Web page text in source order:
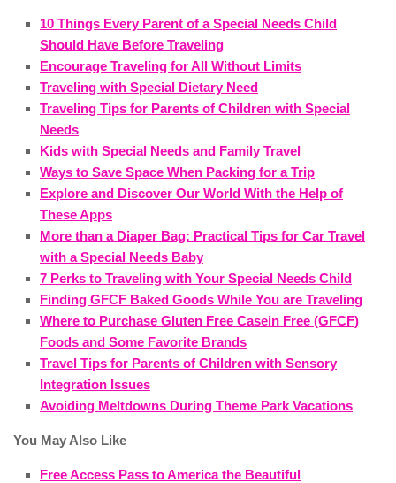
10 Things Every Parent of a Special Needs Child
Should Have Before Traveling
Encourage Traveling for All Without Limits
Traveling with Special Dietary Need
Traveling Tips for Parents of Children with Special
Needs
Kids with Special Needs and Family Travel
Ways to Save Space When Packing for a Trip
Explore and Discover Our World With the Help of
These Apps
More than a Diaper Bag: Practical Tips for Car Travel
with a Special Needs Baby
7 Perks to Traveling with Your Special Needs Child
Finding GFCF Baked Goods While You are Traveling
Where to Purchase Gluten Free Casein Free (GFCF)
Foods and Some Favorite Brands
Travel Tips for Parents of Children with Sensory
Integration Issues
Avoiding Meltdowns During Theme Park Vacations
You May Also Like
Free Access Pass to America the Beautiful